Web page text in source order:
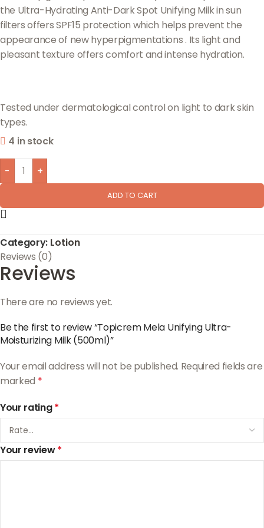
the Ultra-Hydrating Anti-Dark Spot Unifying Milk in sun
filters offers SPF15 protection which helps prevent the
appearance of new hyperpigmentations . Its light and
pleasant texture offers comfort and intense hydration.
Tested under dermatological control on light to dark skin
types.
4 in stock
- +
ADD TO CART
Category: Lotion
Reviews (0)
Reviews
There are no reviews yet.
Be the first to review “Topicrem Mela Unifying Ultra-
Moisturizing Milk (500ml)”
Your email address will not be published. Required fields are
marked *
Your rating*
Your review*